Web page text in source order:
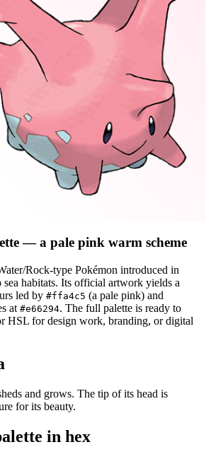
— a pale pink warm scheme
Rock-type Pokémon introduced in
sea habitats. Its official artwork yields a
led by #ffa4c5 (a pale pink) and
at #e66294. The full palette is ready to
HSL for design work, branding, or digital
and grows. The tip of its head is
for its beauty.
in hex